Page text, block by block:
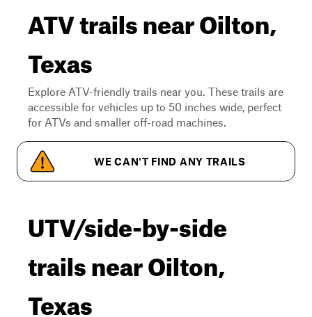
ATV trails near Oilton,
Texas
Explore ATV-friendly trails near you. These trails are
accessible for vehicles up to 50 inches wide, perfect
for ATVs and smaller off-road machines.
WE CAN'T FIND ANY TRAILS
UTV/side-by-side
trails near Oilton,
Texas